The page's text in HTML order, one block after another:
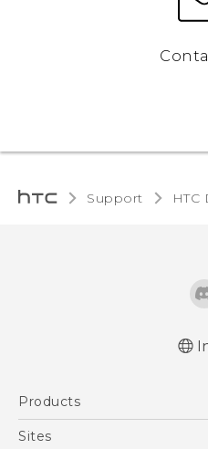
Support HTC
Products
5G
Sites